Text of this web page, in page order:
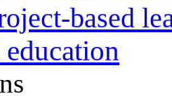
based